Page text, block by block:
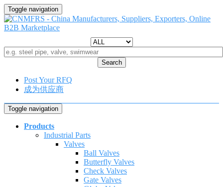
Toggle navigation
Search
Post Your RFQ
成为供应商
Toggle navigation
Products
Industrial Parts
Valves
Ball Valves
Butterfly Valves
Check Valves
Gate Valves